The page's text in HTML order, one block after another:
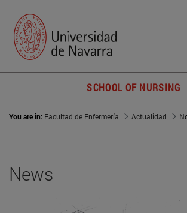
SCHOOL OF NURSING
You are in: Facultad de Enfermería Actualidad
News